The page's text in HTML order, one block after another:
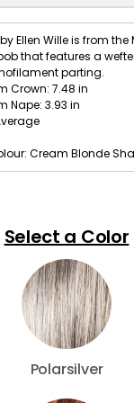
Ellen Wille is from
that features a
parting.
Crown: 7.48 in
Nape: 3.93 in
Cream Blonde
Select a Color
Polarsilver